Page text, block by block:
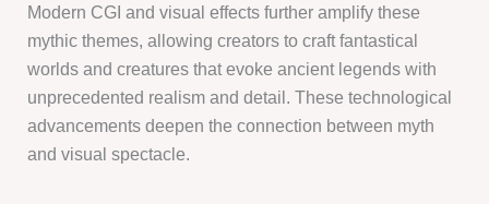
Modern CGI and visual effects further amplify these
mythic themes, allowing creators to craft fantastical
worlds and creatures that evoke ancient legends with
unprecedented realism and detail. These technological
advancements deepen the connection between myth
and visual spectacle.